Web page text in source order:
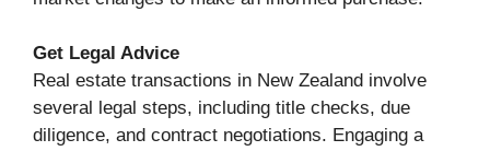
Get Legal Advice
Real estate transactions in New Zealand involve
several legal steps, including title checks, due
diligence, and contract negotiations. Engaging a